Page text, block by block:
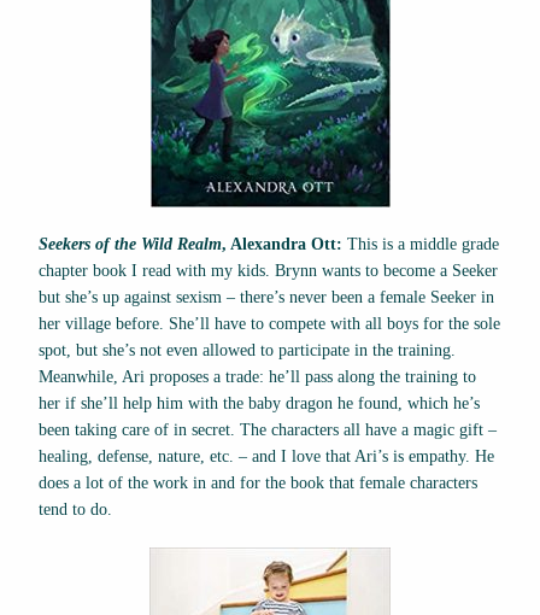
Seekers of the Wild Realm, Alexandra Ott: This is a middle grade
chapter book I read with my kids. Brynn wants to become a Seeker
but she’s up against sexism – there’s never been a female Seeker in
her village before. She’ll have to compete with all boys for the sole
spot, but she’s not even allowed to participate in the training.
Meanwhile, Ari proposes a trade: he’ll pass along the training to
her if she’ll help him with the baby dragon he found, which he’s
been taking care of in secret. The characters all have a magic gift –
healing, defense, nature, etc. – and I love that Ari’s is empathy. He
does a lot of the work in and for the book that female characters
tend to do.